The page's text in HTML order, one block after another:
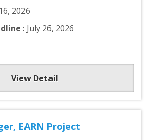
2026
: July 26, 2026
View Detail
EARN Project